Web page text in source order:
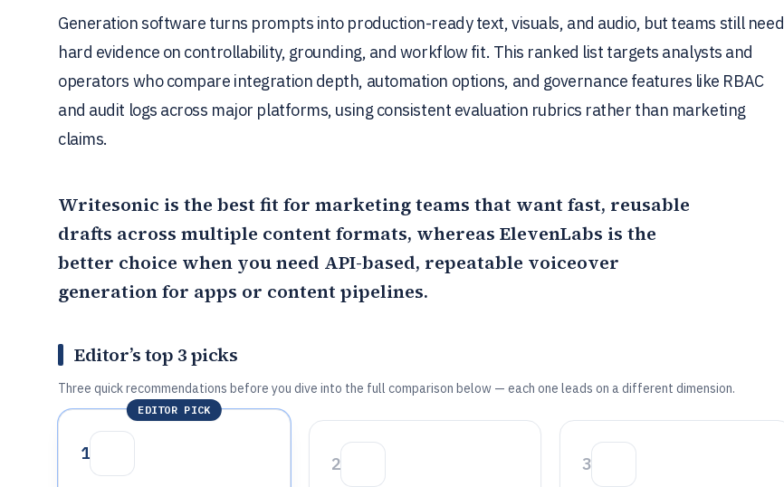
Generation software turns prompts into production-ready text, visuals, and audio, but teams still need
hard evidence on controllability, grounding, and workflow fit. This ranked list targets analysts and
operators who compare integration depth, automation options, and governance features like RBAC
and audit logs across major platforms, using consistent evaluation rubrics rather than marketing
claims.
Writesonic is the best fit for marketing teams that want fast, reusable
drafts across multiple content formats, whereas ElevenLabs is the
better choice when you need API-based, repeatable voiceover
generation for apps or content pipelines.
Editor’s top 3 picks
Three quick recommendations before you dive into the full comparison below — each one leads on a different dimension.
EDITOR PICK
1
2 3